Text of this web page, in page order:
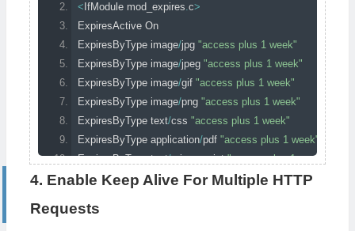
< IfModule mod_expires.c>
ExpiresActive On
ExpiresByType image/jpg "access plus 1 week"
ExpiresByType image/jpeg "access plus 1 week"
ExpiresByType image/gif "access plus 1 week"
ExpiresByType image/png "access plus 1 week"
ExpiresByType text/css "access plus 1 week"
ExpiresByType application/pdf "access plus 1 week"
ExpiresByType text/x-javascript "access plus 1 week"
ExpiresByType application/x shockwave-flash "access plus
ExpiresDefault
4. Enable Keep Alive For Multiple HTTP
Requests